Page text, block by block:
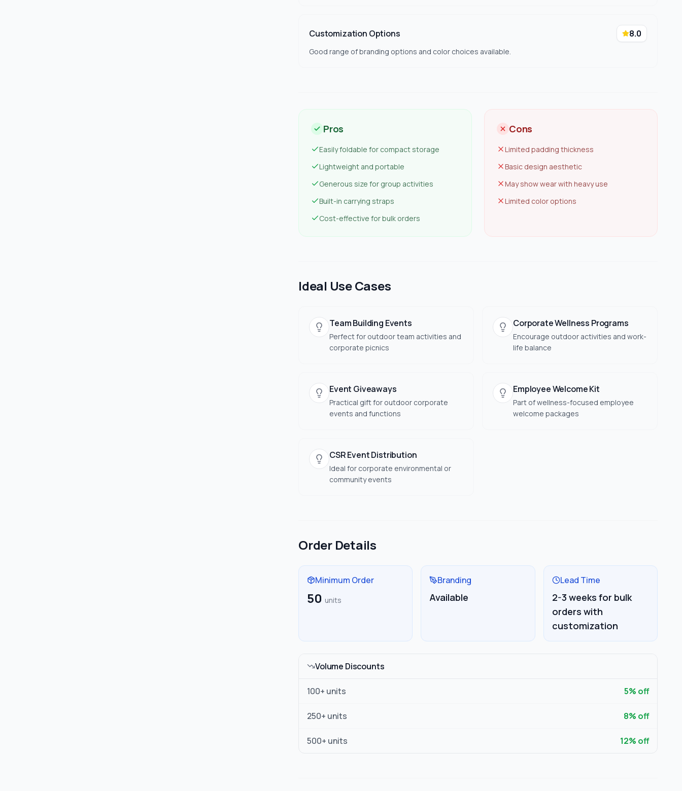
Customization Options 8.0
Good range of branding options and color choices available.
Pros
Easily foldable for compact storage
Lightweight and portable
Generous size for group activities
Built-in carrying straps
Cost-effective for bulk orders
Cons
Limited padding thickness
Basic design aesthetic
May show wear with heavy use
Limited color options
Ideal Use Cases
Team Building Events
Perfect for outdoor team activities and
corporate picnics
Corporate Wellness Programs
Encourage outdoor activities and work-
life balance
Event Giveaways
Practical gift for outdoor corporate
events and functions
Employee Welcome Kit
Part of wellness-focused employee
welcome packages
CSR Event Distribution
Ideal for corporate environmental or
community events
Order Details
Minimum Order
50 units
Branding
Available
Lead Time
2-3 weeks for bulk
orders with
customization
Volume Discounts
100+ units 5% off
250+ units 8% off
500+ units 12% off